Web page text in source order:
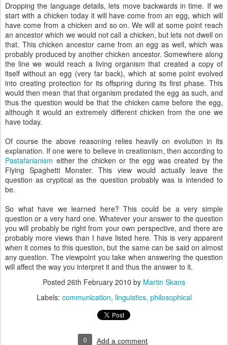
Dropping the language details, lets move backwards in time. If we
start with a chicken today it will have come from an egg, which will
have come from a chicken and so on. We will at some point reach
an ancestor which we would not call a chicken, but lets not dwell on
that. This chicken ancestor came from an egg as well, which was
probably produced by another chicken ancestor. Somewhere along
the line we would reach a living organism that created a copy of
itself without an egg (very far back), which at some point evolved
into creating protection for its offspring during its first phase. This
would then mean that that organism predated the egg as such, and
thus the question would be that the chicken came before the egg,
although it would an extremely different chicken from the one we
have today.
Of course the above reasoning relies heavily on evolution in its
explanation. If one were to believe in creationism, then according to
Pastafarianism either the chicken or the egg was created by the
Flying Spaghetti Monster. This view would actually leave the
question as cryptical as the question probably was is intended to
be.
So what have we learned here? This could be a very simple
question or a very hard one. Whatever your answer to the question
you will probably be right from your own perspective, and there are
probably more views than I have listed here. This is very apparent
when it comes to this question, but the same can be said on almost
any question. The viewpoint you take when answering the question
will affect the way you interpret it and thus the answer to it.
Posted 26th February 2010 by Martin Skans
Labels: communication linguistics philosophical
0 Add a comment